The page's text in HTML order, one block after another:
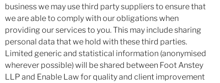
business we may use third party suppliers to ensure that
we are able to comply with our obligations when
providing our services to you. This may include sharing
personal data that we hold with these third parties.
Limited generic and statistical information (anonymised
wherever possible) will be shared between Foot Anstey
LLP and Enable Law for quality and client improvement